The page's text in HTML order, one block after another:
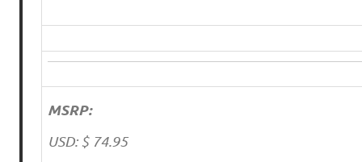
MSRP:
USD: $ 74.95